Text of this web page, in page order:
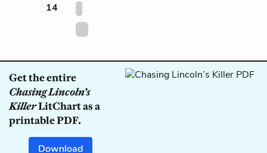
14
Get the entire
Chasing Lincoln’s
KillerLitChart as a
printable PDF.
Download